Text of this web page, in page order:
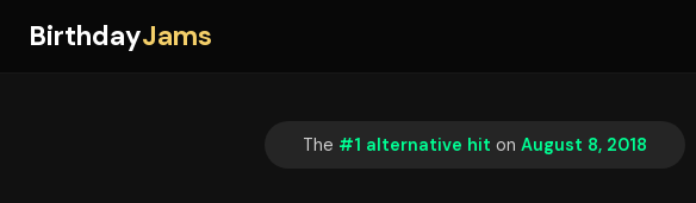
BirthdayJams
The #1 alternative hit on August 8, 2018